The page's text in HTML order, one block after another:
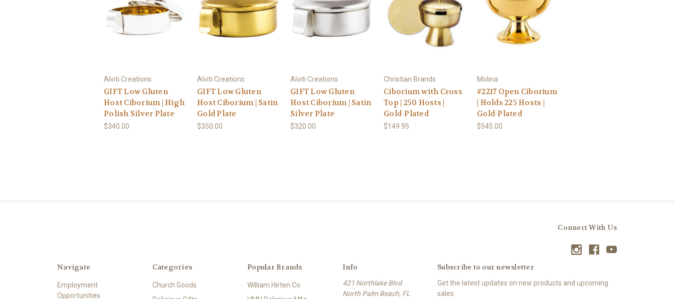
Alviti Creations
GIFT Low Gluten
Host Ciborium | High
Polish Silver Plate
$340.00
Alviti Creations
GIFT Low Gluten
Host Ciborium | Satin
Gold Plate
$350.00
Alviti Creations
GIFT Low Gluten
Host Ciborium | Satin
Silver Plate
$320.00
Christian Brands
Ciborium with Cross
Top | 250 Hosts |
Gold-Plated
$149.95
Molina
#2217 Open Ciborium
| Holds 225 Hosts |
Gold-Plated
$545.00
Connect With Us
Navigate
Employment
Opportunities
Categories
Church Goods
Popular Brands
William Hirten Co
Info
421 Northlake Blvd
North Palm Beach, FL
Subscribe to our newsletter
Get the latest updates on new products and upcoming
sales